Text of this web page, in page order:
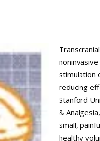
stimulation
reducing
Stanford
&
small,
healthy